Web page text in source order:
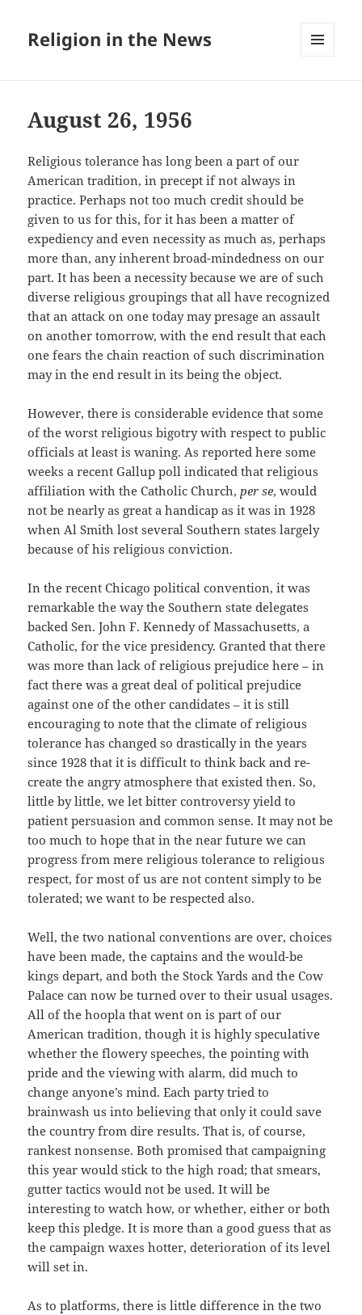
Religion in the News
August 26, 1956
Religious tolerance has long been a part of our
American tradition, in precept if not always in
practice. Perhaps not too much credit should be
given to us for this, for it has been a matter of
expediency and even necessity as much as, perhaps
more than, any inherent broad-mindedness on our
part. It has been a necessity because we are of such
diverse religious groupings that all have recognized
that an attack on one today may presage an assault
on another tomorrow, with the end result that each
one fears the chain reaction of such discrimination
may in the end result in its being the object.
However, there is considerable evidence that some
of the worst religious bigotry with respect to public
officials at least is waning. As reported here some
weeks a recent Gallup poll indicated that religious
affiliation with the Catholic Church,per se, would
not be nearly as great a handicap as it was in 1928
when Al Smith lost several Southern states largely
because of his religious conviction.
In the recent Chicago political convention, it was
remarkable the way the Southern state delegates
backed Sen. John F. Kennedy of Massachusetts, a
Catholic, for the vice presidency. Granted that there
was more than lack of religious prejudice here – in
fact there was a great deal of political prejudice
against one of the other candidates – it is still
encouraging to note that the climate of religious
tolerance has changed so drastically in the years
since 1928 that it is difficult to think back and re-
create the angry atmosphere that existed then. So,
little by little, we let bitter controversy yield to
patient persuasion and common sense. It may not be
too much to hope that in the near future we can
progress from mere religious tolerance to religious
respect, for most of us are not content simply to be
tolerated; we want to be respected also.
Well, the two national conventions are over, choices
have been made, the captains and the would-be
kings depart, and both the Stock Yards and the Cow
Palace can now be turned over to their usual usages.
All of the hoopla that went on is part of our
American tradition, though it is highly speculative
whether the flowery speeches, the pointing with
pride and the viewing with alarm, did much to
change anyone’s mind. Each party tried to
brainwash us into believing that only it could save
the country from dire results. That is, of course,
rankest nonsense. Both promised that campaigning
this year would stick to the high road; that smears,
gutter tactics would not be used. It will be
interesting to watch how, or whether, either or both
keep this pledge. It is more than a good guess that as
the campaign waxes hotter, deterioration of its level
will set in.
As to platforms, there is little difference in the two